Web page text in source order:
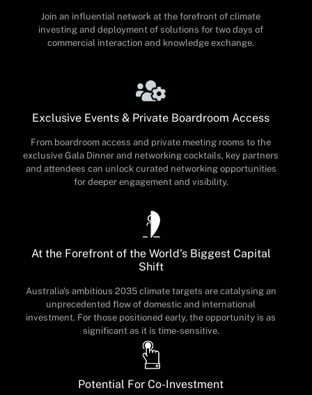
Join an influential network at the forefront of climate
investing and deployment of solutions for two days of
commercial interaction and knowledge exchange.
Exclusive Events & Private Boardroom Access
From boardroom access and private meeting rooms to the
exclusive Gala Dinner and networking cocktails, key partners
and attendees can unlock curated networking opportunities
for deeper engagement and visibility.
At the Forefront of the World's Biggest Capital
Shift
Australia's ambitious 2035 climate targets are catalysing an
unprecedented flow of domestic and international
investment. For those positioned early, the opportunity is as
significant as it is time-sensitive.
Potential For Co-Investment